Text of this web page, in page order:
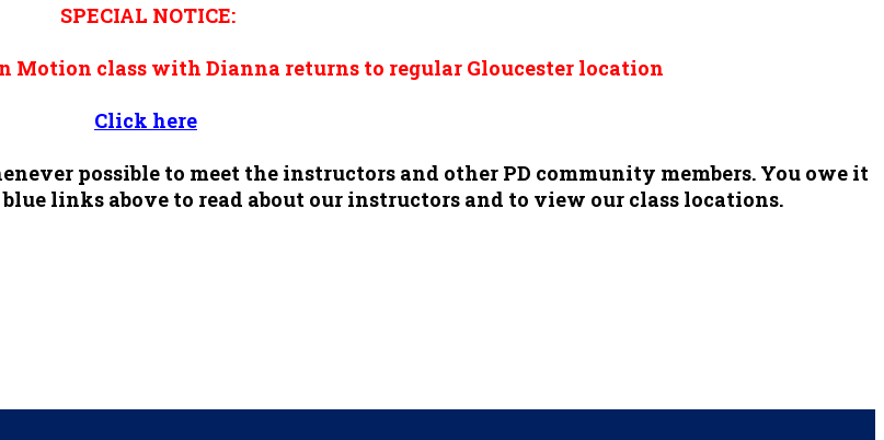
SPECIAL NOTICE:
Motion class with Dianna returns to regular Gloucester location
Click here
possible to meet the instructors and other PD community members. You owe it
links above to read about our instructors and to view our class locations.